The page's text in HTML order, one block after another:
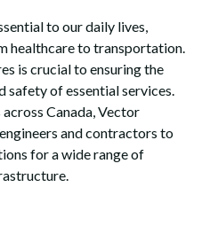
to our daily lives,
healthcare to transportation.
is crucial to ensuring the
safety of essential services.
Canada, Vector
and contractors to
for a wide range of